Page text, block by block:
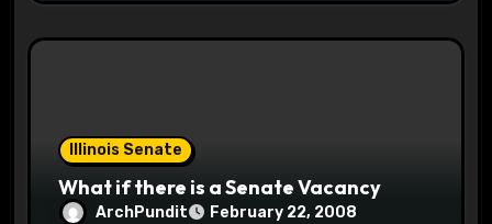
Illinois Senate
What if there is a Senate Vacancy
ArchPundit February 22, 2008